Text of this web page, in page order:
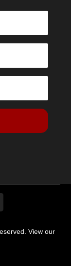
View our